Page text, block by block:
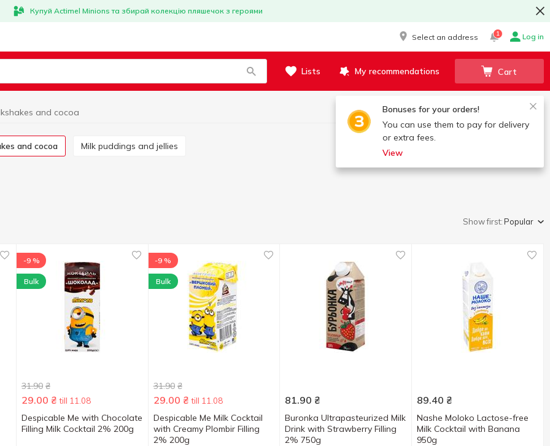
Купуй Actimel Minions та збирай колекцію пляшечок з героями
Select an address 1 Log in
Lists My recommendations Cart
Bonuses for your orders!
You can use them to pay for delivery
or extra fees.
View
and cocoa
and cocoa Milk puddings and jellies
Show first:Popular
-9 %
Bulk
31.90 ₴
29.00 ₴ till 11.08
Despicable Me with Chocolate
Filling Milk Cocktail 2% 200g
-9 %
Bulk
31.90 ₴
29.00 ₴ till 11.08
Despicable Me Milk Cocktail
with Creamy Plombir Filling
2% 200g
81.90 ₴
Buronka Ultrapasteurized Milk
Drink with Strawberry Filling
2% 750g
89.40 ₴
Nashe Moloko Lactose-free
Milk Cocktail with Banana
950g